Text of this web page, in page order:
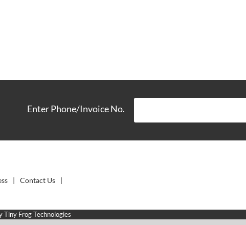
Enter Phone/Invoice No.
Contact Us
Tiny Frog Technologies